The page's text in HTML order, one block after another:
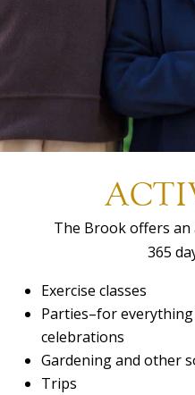
The Brook offers an
365
Exercise classes
Parties–for
celebrations
Gardening and other
Trips